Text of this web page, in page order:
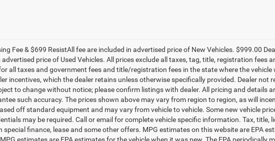
Fee & $699 ResistAll fee are included in advertised price of New Vehicles. $999.00
advertised price of Used Vehicles. All prices exclude all taxes, tag, title, registration fees
all taxes and government fees and title/registration fees in the state where the vehicle
incentives, which the dealer retains unless otherwise specifically provided. Dealer not
to change without notice; please confirm listings with dealer. All pricing and details
such accuracy. The prices shown above may vary from region to region, as will
off standard equipment and may vary from vehicle to vehicle. Some new vehicle
may be required. Call or email for complete vehicle specific information. Tax, title,
finance, lease and some other offers. MPG estimates on this website are EPA